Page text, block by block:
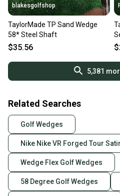
blakesgolfshop
TaylorMade TP Sand Wedge
58* Steel Shaft
$35.56
5,381
Related Searches
Golf Wedges
Nike Nike VR Forged Tour
Wedge Flex Golf Wedges
58 Degree Golf Wedges